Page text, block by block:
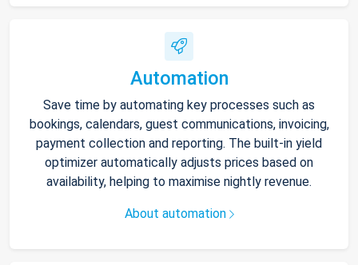
Automation
Save time by automating key processes such as
bookings, calendars, guest communications, invoicing,
payment collection and reporting. The built-in yield
optimizer automatically adjusts prices based on
availability, helping to maximise nightly revenue.
About automation